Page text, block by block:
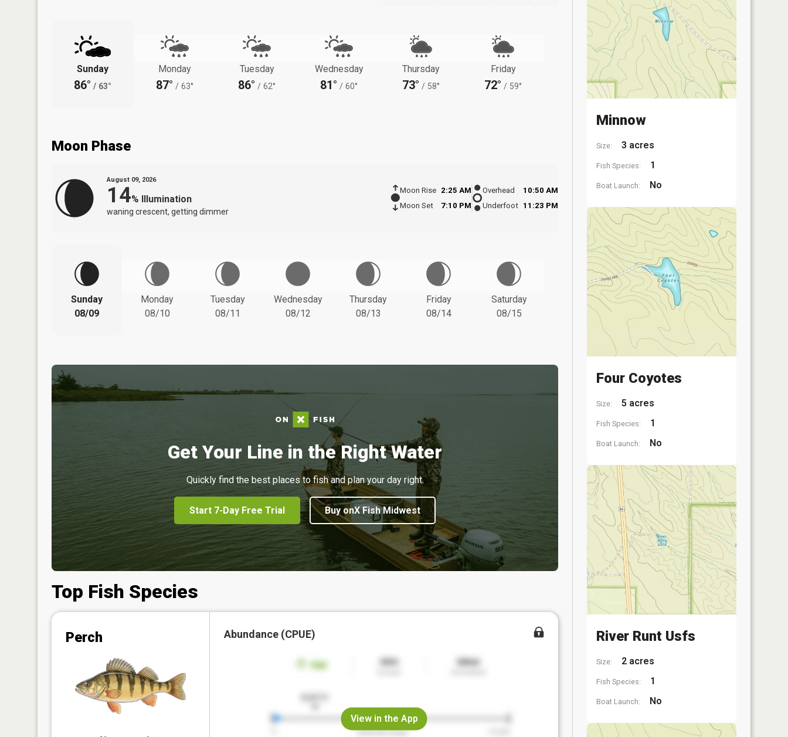
Sunday
86° / 63°
Monday
87° / 63°
Tuesday
86° / 62°
Wednesday
81° / 60°
Thursday
73° / 58°
Friday
72° / 59°
Moon Phase
August 09, 2026
14% Illumination
waning crescent, getting dimmer
Moon Rise
2:25 AM
Moon Set
7:10 PM
Overhead
10:50 AM
Underfoot 11:23 PM
Sunday
08/09
Monday
08/10
Tuesday
08/11
Wednesday
08/12
Thursday
08/13
Friday
08/14
Saturday
08/15
Get Your Line in the Right Water
Quickly find the best places to fish and plan your day right.
Start 7-Day Free Trial Buy onX Fish Midwest
Top Fish Species
Perch Abundance (CPUE)
View in the App
Minnow
Size: 3 acres
Fish Species: 1
Boat Launch: No
Four Coyotes
Size: 5 acres
Fish Species: 1
Boat Launch: No
River Runt Usfs
Size: 2 acres
Fish Species: 1
Boat Launch: No